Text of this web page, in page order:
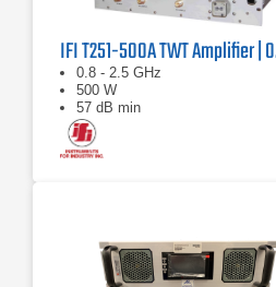
0.8 - 2.5 GHz
500 W
57 dB min